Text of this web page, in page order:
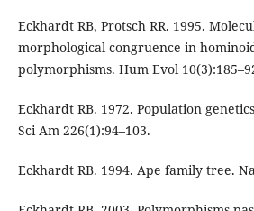
Eckhardt RB, Protsch RR. 1995.
morphological congruence in
polymorphisms. Hum Evol
Eckhardt RB. 1972. Population
Sci Am 226(1):94–103.
Eckhardt RB. 1994. Ape family tree.